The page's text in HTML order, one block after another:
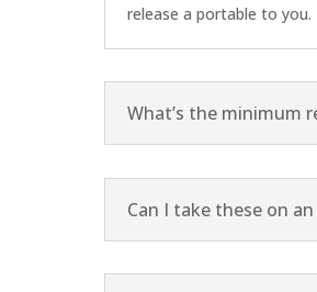
release a portable to you.
What’s the minimum
Can I take these on an